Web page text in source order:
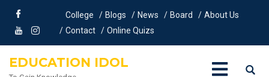
<meta property="og:title" content="
SASM Certification Course?
College Blogs News Board
About Us
Contact
Online Quizs
EDUCATION IDOL